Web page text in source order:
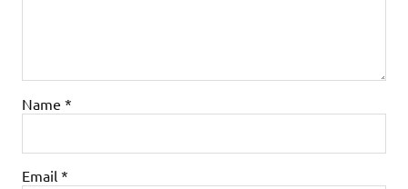
Name *
Email *